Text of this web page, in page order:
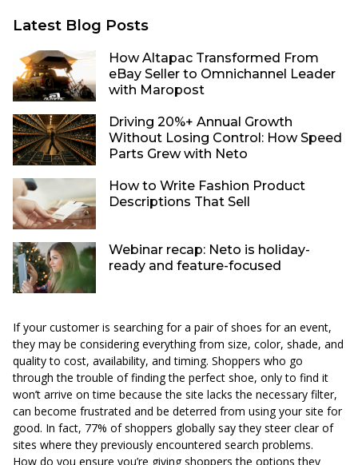
If your customer is searching for a pair of shoes for an event,
they may be considering everything from size, color, shade, and
quality to cost, availability, and timing. Shoppers who go
through the trouble of finding the perfect shoe, only to find it
won’t arrive on time because the site lacks the necessary filter,
can become frustrated and be deterred from using your site for
good. In fact, 77% of shoppers globally say they steer clear of
sites where they previously encountered search problems.
How do you ensure you’re giving shoppers the options they
Latest Blog Posts
How Altapac Transformed From
eBay Seller to Omnichannel Leader
with Maropost
Driving 20%+ Annual Growth
Without Losing Control: How Speed
Parts Grew with Neto
How to Write Fashion Product
Descriptions That Sell
Webinar recap: Neto is holiday-
ready and feature-focused